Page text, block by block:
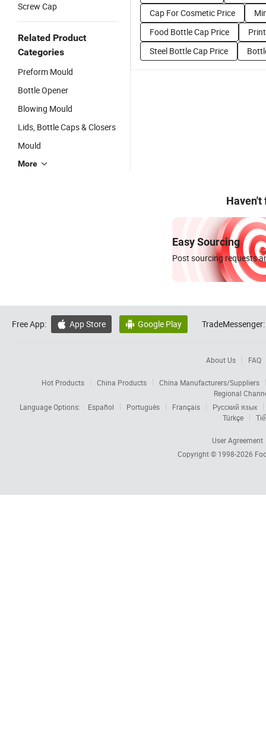
Screw Cap
Related Product
Categories
Preform Mould
Bottle Opener
Blowing Mould
Lids, Bottle Caps & Closers
Mould
More
Cap For Cosmetic Price
Food Bottle Cap Price
Steel Bottle Cap Price
Haven't
Easy Sourcing
Post sourcing requests
Free App:  App Store  Google Play TradeMessenger:
About Us FAQ
Hot Products China Products
China Manufacturers/Suppliers
Regional
Language Options:
Español Português Français
Русский язык
Türkçe
User Agreement
Copyright © 1998-2026